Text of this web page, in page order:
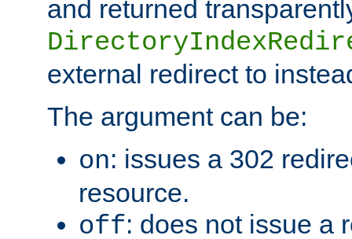
and returned
external redirect to
The argument can be:
on: issues a 302
resource.
off: does not issue a